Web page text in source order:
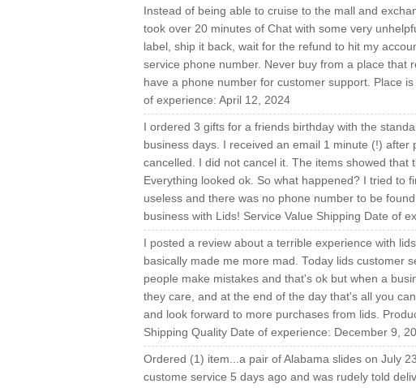
Instead of being able to cruise to the mall and
took over 20 minutes of Chat with some very
label, ship it back, wait for the refund to hit my
service phone number. Never buy from a place that
have a phone number for customer support. Place
of experience: April 12, 2024
I ordered 3 gifts for a friends birthday with the
business days. I received an email 1 minute (!)
cancelled. I did not cancel it. The items showed that
Everything looked ok. So what happened? I tried to
useless and there was no phone number to be
business with Lids! Service Value Shipping Date of
I posted a review about a terrible experience with
basically made me more mad. Today lids customer
people make mistakes and that's ok but when a
they care, and at the end of the day that's all you
and look forward to more purchases from lids.
Shipping Quality Date of experience: December 9,
Ordered (1) item...a pair of Alabama slides on July
custome service 5 days ago and was rudely told